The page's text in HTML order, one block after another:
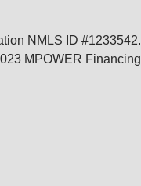
NMLS ID #1233542.
MPOWER Financing